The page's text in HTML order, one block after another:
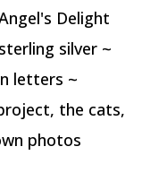
Delight
silver ~
letters ~
the cats,
photos